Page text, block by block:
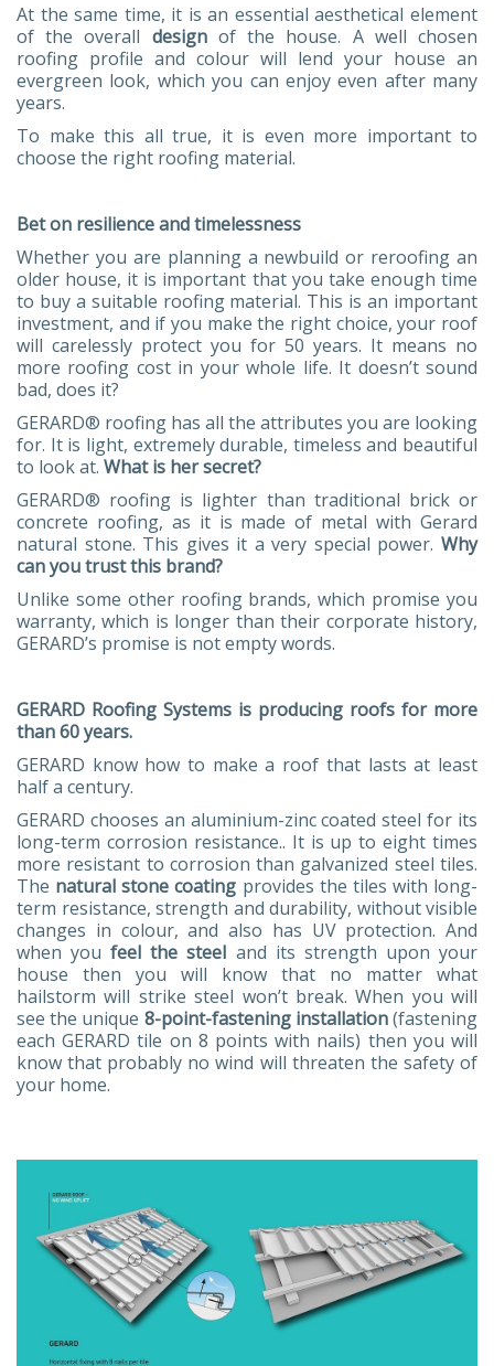
At the same time, it is an essential aesthetical element
of the overall designof the house. A well chosen
roofing profile and colour will lend your house an
evergreen look, which you can enjoy even after many
years.
To make this all true, it is even more important to
choose the right roofing material.
Bet on resilience and timelessness
Whether you are planning a newbuild or reroofing an
older house, it is important that you take enough time
to buy a suitable roofing material. This is an important
investment, and if you make the right choice, your roof
will carelessly protect you for 50 years. It means no
more roofing cost in your whole life. It doesn’t sound
bad, does it?
GERARD® roofing has all the attributes you are looking
for. It is light, extremely durable, timeless and beautiful
to look at. What is her secret?
GERARD® roofing is lighter than traditional brick or
concrete roofing, as it is made of metal with Gerard
natural stone. This gives it a very special power. Why
can you trust this brand?
Unlike some other roofing brands, which promise you
warranty, which is longer than their corporate history,
GERARD’s promise is not empty words.
GERARD Roofing Systems is producing roofs for more
than 60 years.
GERARD know how to make a roof that lasts at least
half a century.
GERARD chooses an aluminium-zinc coated steel for its
long-term corrosion resistance.. It is up to eight times
more resistant to corrosion than galvanized steel tiles.
The natural stone coating provides the tiles with long-
term resistance, strength and durability, without visible
changes in colour, and also has UV protection. And
when youfeel the steel and its strength upon your
house then you will know that no matter what
hailstorm will strike steel won’t break. When you will
see the unique 8-point-fastening installation(fastening
each GERARD tile on 8 points with nails) then you will
know that probably no wind will threaten the safety of
your home.